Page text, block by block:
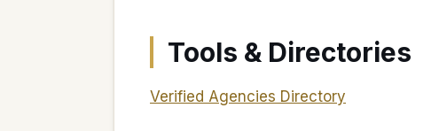
Tools & Directories
Verified Agencies Directory